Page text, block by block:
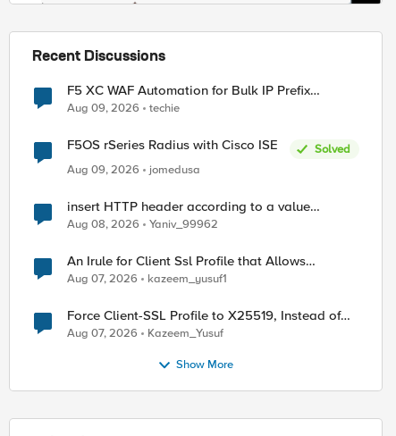
Recent Discussions
F5 XC WAF Automation for Bulk IP Prefix
Blocking
Aug 09, 2026 techie
F5OS rSeries Radius with Cisco ISE
Solved
Aug 09, 2026
jomedusa
insert HTTP header according to a value
received in Radius accounting
Aug 08, 2026 Yaniv_99962
An Irule for Client Ssl Profile that Allows
Unassigned TLS Extension Values (17516)
Aug 07, 2026 kazeem_yusuf1
Force Client-SSL Profile to X25519, Instead of
Post-Quantum Cryptography
Aug 07, 2026 Kazeem_Yusuf
Show More